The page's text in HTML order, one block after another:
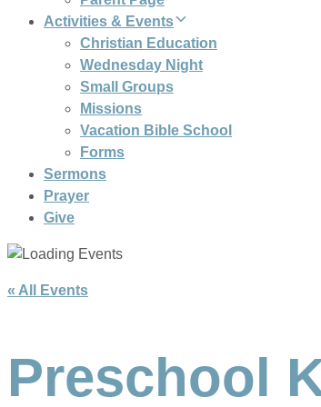
Activities & Events
Christian Education
Wednesday Night
Small Groups
Missions
Vacation Bible School
Forms
Sermons
Prayer
Give
« All Events
Preschool